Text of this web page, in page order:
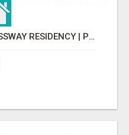
INVEST IN HAUTE EXPRESSWAY RESIDENCY | PREMIUM RESIDENTIAL PROJECT